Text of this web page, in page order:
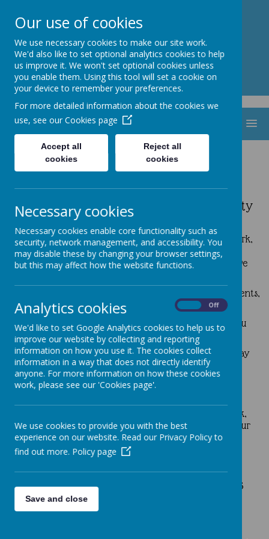
St. Thomas Aquinas
Catholic Primary School
Mini Vinnies
Mini Vinnies Lead the Way in Sustainability
A huge thank you to our amazing Mini Vinnies for
organising a Uniform Recycle Event! ♻️ Your hard work,
care, and commitment made it a great success. By
helping families and promoting sustainability, you have
We have received many kind words from grateful parents,
including:
“This event is a big help for our family—thank you
for your thoughtfulness!”
“It’s wonderful to see our children leading the way
in caring for others and for the planet.”
“What a brilliant idea—helping families while
Thank you once again for your enthusiasm, teamwork,
and generosity—you are making a real difference in our
school community!
Mini Vinnies in Action: Caring for God’s
Our use of cookies
We use necessary cookies to make our site work.
We'd also like to set optional analytics cookies to help
us improve it. We won't set optional cookies unless
you enable them. Using this tool will set a cookie on
your device to remember your preferences.
For more detailed information about the cookies we
use, see our Cookies page
Accept all
cookies
Reject all
cookies
Necessary cookies
Necessary cookies enable core functionality such as
security, network management, and accessibility. You
may disable these by changing your browser settings,
but this may affect how the website functions.
Analytics cookies Off
We'd like to set Google Analytics cookies to help us to
improve our website by collecting and reporting
information on how you use it. The cookies collect
information in a way that does not directly identify
anyone. For more information on how these cookies
work, please see our 'Cookies page'.
We use cookies to provide you with the best
experience on our website. Read our Privacy Policy to
find out more. Policy page
Save and close